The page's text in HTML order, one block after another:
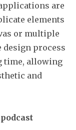
are
elements
or multiple
design process
time, allowing
and